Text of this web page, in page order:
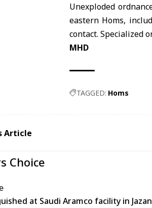
Unexploded
eastern Homs,
contact. Specialized
MHD
TAGGED: Homs
Article
Choice
at Saudi Aramco facility in